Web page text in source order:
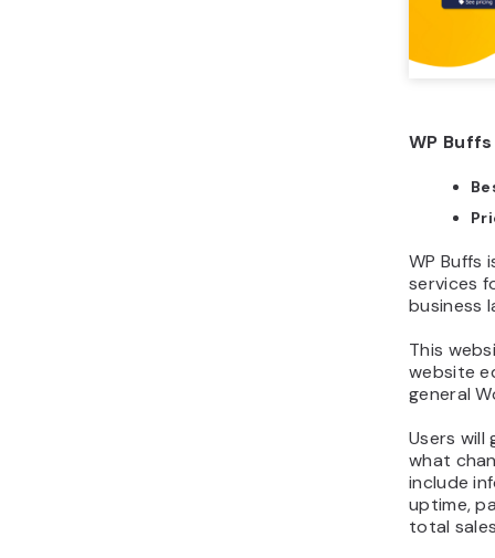
WP
WP Buffs
services
business
This
website
general
Users
what
include
uptime,
total